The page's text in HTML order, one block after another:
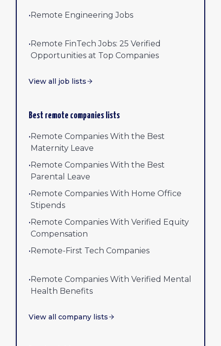
•Remote Engineering Jobs
•Remote FinTech Jobs: 25 Verified
Opportunities at Top Companies
View all job lists
Best remote companies lists
•Remote Companies With the Best
Maternity Leave
•Remote Companies With the Best
Parental Leave
•Remote Companies With Home Office
Stipends
•Remote Companies With Verified Equity
Compensation
•Remote-First Tech Companies
•Remote Companies With Verified Mental
Health Benefits
View all company lists